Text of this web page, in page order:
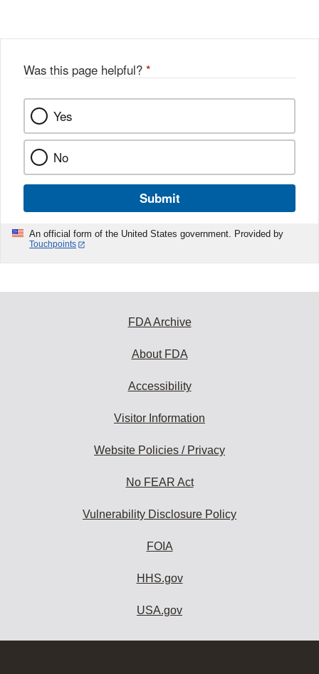
Was this page helpful? *
Yes
No
Submit
An official form of the United States government. Provided by
Touchpoints
FDA Archive
About FDA
Accessibility
Visitor Information
Website Policies / Privacy
No FEAR Act
Vulnerability Disclosure Policy
FOIA
HHS.gov
USA.gov